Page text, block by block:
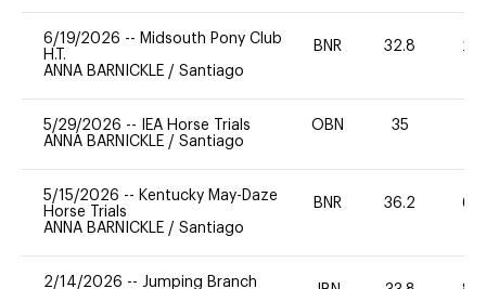
6/19/2026 -- Midsouth Pony Club
H.T.
ANNA BARNICKLE / Santiago
BNR 32.8 20
5/29/2026 --
IEA Horse Trials
ANNA BARNICKLE / Santiago
OBN 35
5/15/2026 -- Kentucky May-Daze
Horse Trials
ANNA BARNICKLE / Santiago
BNR 36.2 60
2/14/2026 -- Jumping Branch